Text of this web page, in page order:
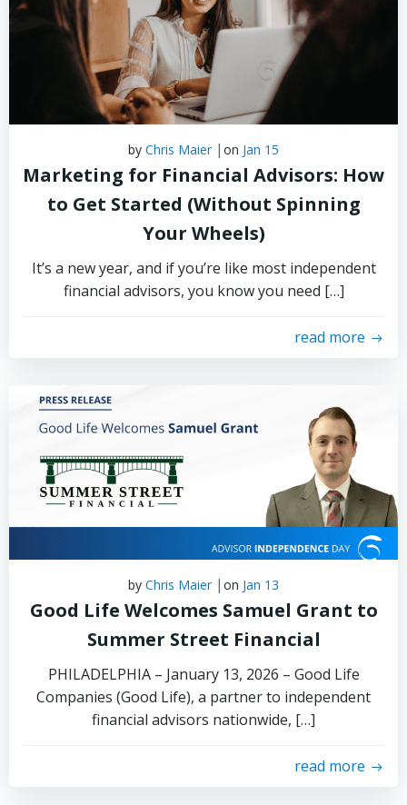
by Chris Maier | on Jan 15
Marketing for Financial Advisors: How
to Get Started (Without Spinning
Your Wheels)
It’s a new year, and if you’re like most independent
financial advisors, you know you need […]
read more
by Chris Maier | on Jan 13
Good Life Welcomes Samuel Grant to
Summer Street Financial
PHILADELPHIA – January 13, 2026 – Good Life
Companies (Good Life), a partner to independent
financial advisors nationwide, […]
read more